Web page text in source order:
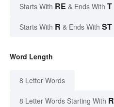
Starts With RE & Ends With T
Starts With R & Ends With ST
Word Length
8 Letter Words
8 Letter Words Starting With R